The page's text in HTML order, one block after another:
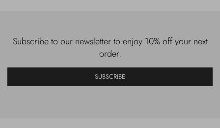
Subscribe to our newsletter to enjoy 10% off your next
order.
SUBSCRIBE